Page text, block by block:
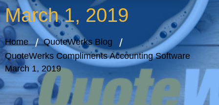
March 1, 2019
Home
QuoteWerks Blog
QuoteWerks Compliments Accounting Software
March 1, 2019